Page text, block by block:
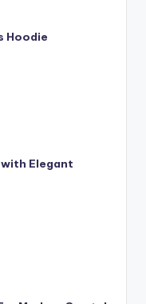
Hoodie
with Elegant